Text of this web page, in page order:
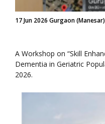
17 Jun 2026 Gurgaon (Manesar)
A Workshop on “Skill
Dementia in Geriatric
2026.